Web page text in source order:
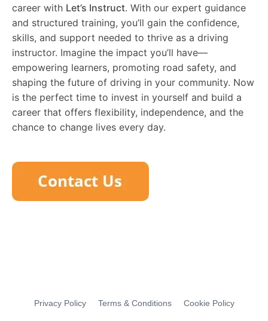
career with Let’s Instruct. With our expert guidance
and structured training, you’ll gain the confidence,
skills, and support needed to thrive as a driving
instructor. Imagine the impact you’ll have—
empowering learners, promoting road safety, and
shaping the future of driving in your community. Now
is the perfect time to invest in yourself and build a
career that offers flexibility, independence, and the
chance to change lives every day.
Privacy Policy Terms & Conditions Cookie Policy